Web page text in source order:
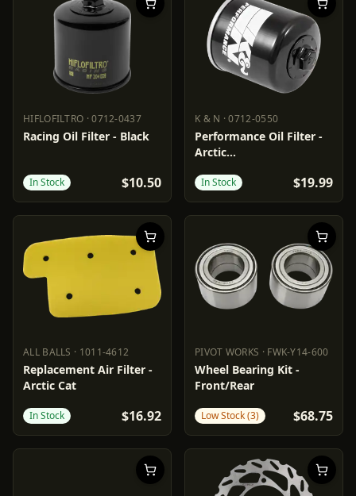
HIFLOFILTRO ·0712-0437
HIFLOFILTRO 0712-0437
Racing Oil Filter - Black
In Stock $10.50
K & N ·0712-0550
K & N 0712-0550
Performance Oil Filter -
Arctic
Agusta/Suzuki/Triumph/
In Stock $19.99
ALL BALLS · 1011-4612
ALL BALLS 1011-4612
Replacement Air Filter -
Arctic Cat
In Stock $16.92
PIVOT WORKS · FWK-Y14-600
PIVOT WORKS FWK-Y14-600
Wheel Bearing Kit -
Front/Rear
Low Stock (3) $68.75